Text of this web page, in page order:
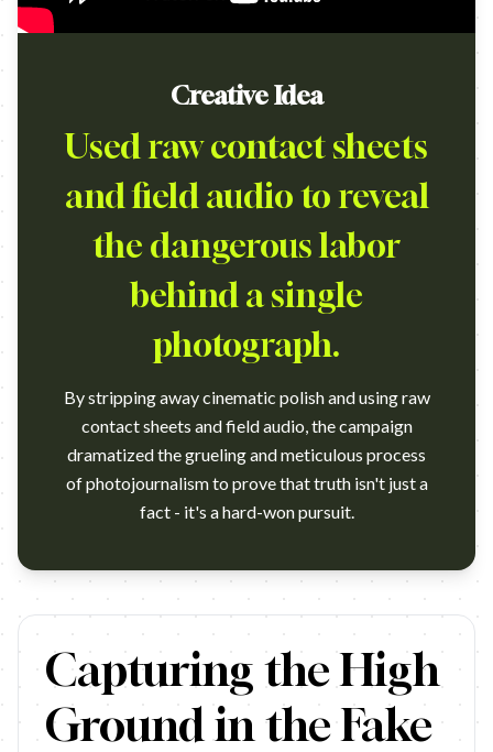
Creative Idea
Used raw contact sheets
and field audio to reveal
the dangerous labor
behind a single
photograph.
By stripping away cinematic polish and using raw
contact sheets and field audio, the campaign
dramatized the grueling and meticulous process
of photojournalism to prove that truth isn't just a
fact - it's a hard-won pursuit.
https://www.youtube.com/watch?v=4kePz2kJSSE Campaign
Capturing the High
Ground in the Fake